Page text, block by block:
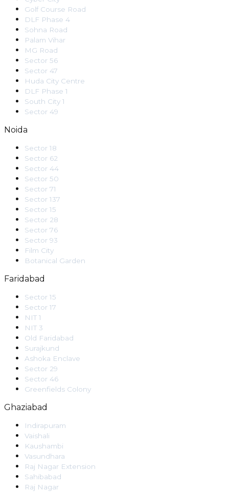
Golf Course Road
DLF Phase 4
Sohna Road
Palam Vihar
MG Road
Sector 56
Sector 47
Huda City Centre
DLF Phase 1
South City 1
Sector 49
Noida
Sector 18
Sector 62
Sector 44
Sector 50
Sector 71
Sector 137
Sector 15
Sector 28
Sector 76
Sector 93
Film City
Botanical Garden
Faridabad
Sector 15
Sector 17
NIT 1
NIT 3
Old Faridabad
Surajkund
Ashoka Enclave
Sector 29
Sector 46
Greenfields Colony
Ghaziabad
Indirapuram
Vaishali
Kaushambi
Vasundhara
Raj Nagar Extension
Sahibabad
Raj Nagar